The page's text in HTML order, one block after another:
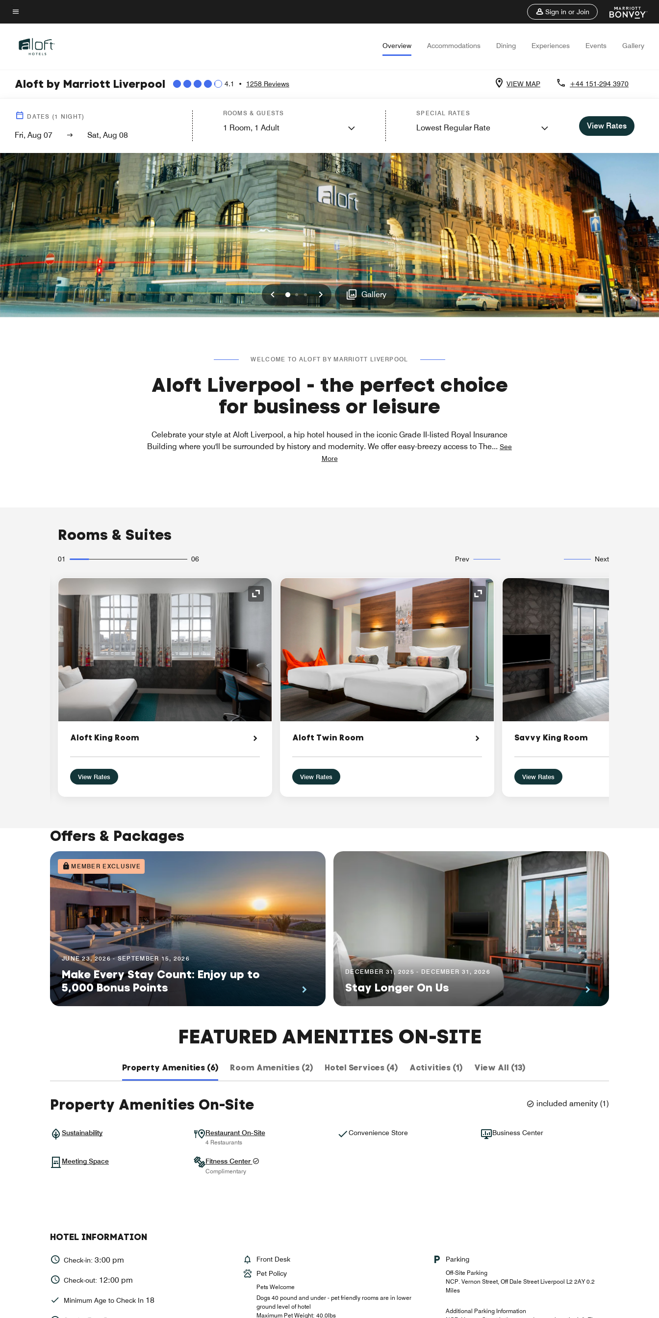
Skip
to
content
Menu text
Sign in or Join
Overview Accommodations Dining Experiences Events Gallery
Aloft by Marriott Liverpool 4.1 • 1258 Reviews VIEW MAP +44 151-294 3970
DATES (1 NIGHT)
Fri, Aug 07 Sat, Aug 08
ROOMS & GUESTS
1 Room, 1 Adult
SPECIAL RATES
Lowest Regular Rate View Rates
Previous
012 Next Gallery
WELCOME TO ALOFT BY MARRIOTT LIVERPOOL
Aloft Liverpool - the perfect choice
for business or leisure
Celebrate your style at Aloft Liverpool, a hip hotel housed in the iconic Grade II-listed Royal Insurance
Building where you'll be surrounded by history and modernity. We offer easy-breezy access to The... See
More
Rooms & Suites
01 06 Prev Next
Expand Icon
Aloft King Room
View Rates
Expand Icon
Aloft Twin Room
View Rates
Savvy King Room
View Rates
Offers & Packages
MEMBER EXCLUSIVE
JUNE 23, 2026 - SEPTEMBER 15, 2026
Make Every Stay Count: Enjoy up to
5,000 Bonus Points
DECEMBER 31, 2025 - DECEMBER 31, 2026
Stay Longer On Us
FEATURED AMENITIES ON-SITE
Property Amenities (6) Room Amenities (2) Hotel Services (4) Activities (1) View All (13)
Property Amenities On-Site included amenity (1)
Sustainability Restaurant On-Site
4 Restaurants
Convenience Store Business Center
Meeting Space Fitness Center
Complimentary
HOTEL INFORMATION
Check-in: 3:00 pm
Check-out: 12:00 pm
Minimum Age to Check In 18
Front Desk
Pet Policy
Pets Welcome
Dogs 40 pound and under - pet friendly rooms are in lower
ground level of hotel
Maximum Pet Weight: 40.0lbs
Parking
Off-Site Parking
NCP. Vernon Street, Off Dale Street Liverpool L2 2AY 0.2
Miles
Additional Parking Information